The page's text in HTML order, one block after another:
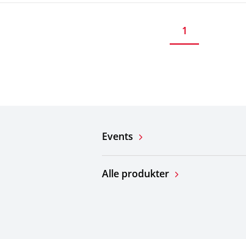
1
Events
Alle produkter